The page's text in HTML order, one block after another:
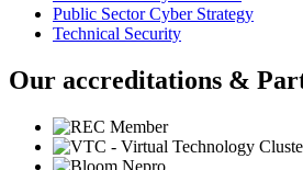
Public Sector Cyber Strategy
Technical Security
Our accreditations &